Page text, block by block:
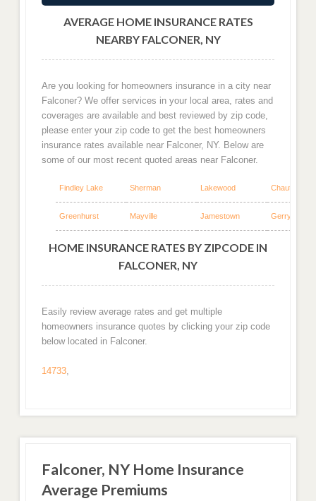
AVERAGE HOME INSURANCE RATES
NEARBY FALCONER, NY
Are you looking for homeowners insurance in a city near
Falconer? We offer services in your local area, rates and
coverages are available and best reviewed by zip code,
please enter your zip code to get the best homeowners
insurance rates available near Falconer, NY. Below are
some of our most recent quoted areas near Falconer.
Findley Lake Sherman Lakewood Chautauqua
Greenhurst Mayville Jamestown Gerry
HOME INSURANCE RATES BY ZIPCODE IN
FALCONER, NY
Easily review average rates and get multiple
homeowners insurance quotes by clicking your zip code
below located in Falconer.
14733,
Falconer, NY Home Insurance
Average Premiums